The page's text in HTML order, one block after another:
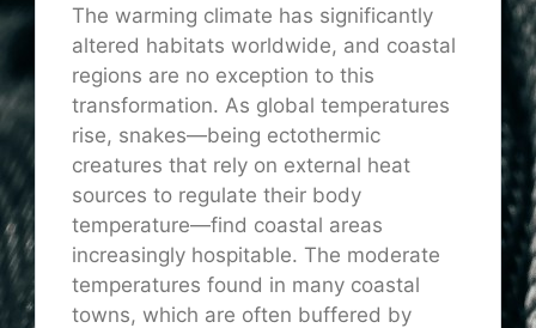
The warming climate has significantly
altered habitats worldwide, and coastal
regions are no exception to this
transformation. As global temperatures
rise, snakes—being ectothermic
creatures that rely on external heat
sources to regulate their body
temperature—find coastal areas
increasingly hospitable. The moderate
temperatures found in many coastal
towns, which are often buffered by